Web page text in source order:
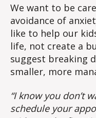
We want to be
avoidance of
like to help our
life, not create a
suggest breaking
smaller, more
“I know you don’t
schedule your